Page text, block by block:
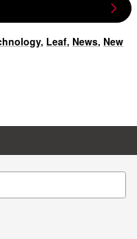
, Leaf, News, New